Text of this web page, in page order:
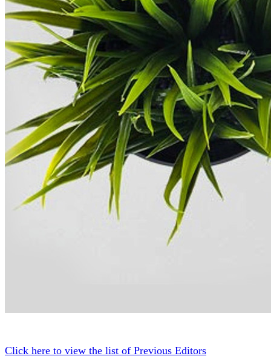
Click here to view the list of Previous Editors